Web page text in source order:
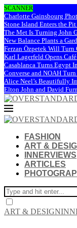
SCANNER
Charlotte Gainsbourg
Stone Island Enters the
The Met Is Turning John
New Balance Plants a
Ferzan Özpetek Will
Karl Lagerfeld Opens
Casablanca Turns Egypt
Converse and NOAH
Alice Neel’s Beautifully
Elton John and David
FASHION
ART &
INNERVIEWS
ARTICLES
ART & DESIGN